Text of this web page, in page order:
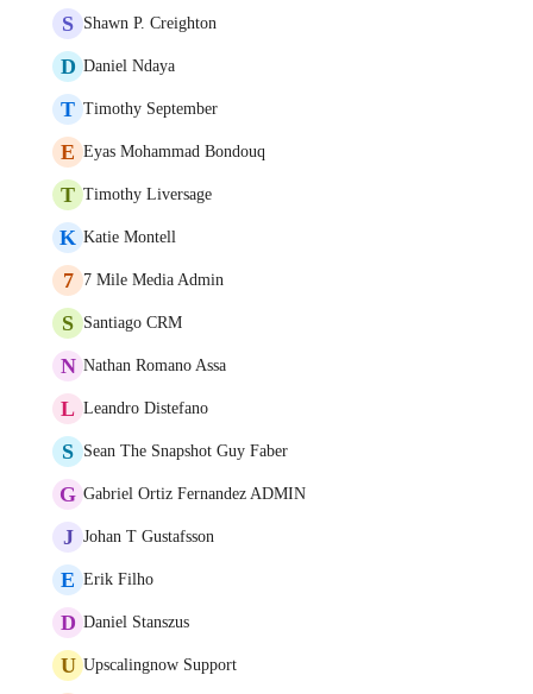
S Shawn P. Creighton
D Daniel Ndaya
T Timothy September
E Eyas Mohammad Bondouq
T Timothy Liversage
K Katie Montell
7 7 Mile Media Admin
S Santiago CRM
N Nathan Romano Assa
L Leandro Distefano
S Sean The Snapshot Guy Faber
G Gabriel Ortiz Fernandez ADMIN
J Johan T Gustafsson
E Erik Filho
D Daniel Stanszus
U Upscalingnow Support